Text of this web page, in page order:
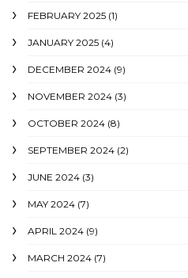
FEBRUARY 2025 (1)
JANUARY 2025 (4)
DECEMBER 2024 (9)
NOVEMBER 2024 (3)
OCTOBER 2024 (8)
SEPTEMBER 2024 (2)
JUNE 2024 (3)
MAY 2024 (7)
APRIL 2024 (9)
MARCH 2024 (7)